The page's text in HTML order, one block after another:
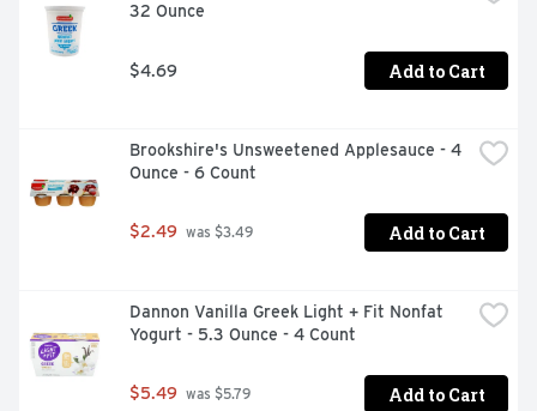
32 Ounce
$4.69 Add to Cart
Brookshire's Unsweetened Applesauce - 4
Ounce - 6 Count
$2.49 was $3.49 Add to Cart
Dannon Vanilla Greek Light + Fit Nonfat
Yogurt - 5.3 Ounce - 4 Count
$5.49 was $5.79 Add to Cart